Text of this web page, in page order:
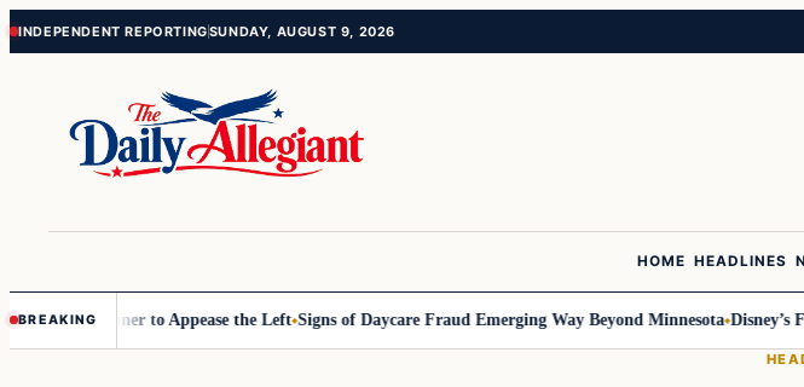
Skip
Skip
INDEPENDENT REPORTINGSUNDAY, AUGUST 9, 2026
HOME HEADLINES
BREAKING to Appease the Left Signs of Daycare Fraud Emerging Way Beyond Minnesota Disney’s